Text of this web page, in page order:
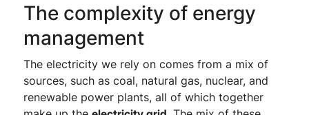
The complexity of energy
management
The electricity we rely on comes from a mix of
sources, such as coal, natural gas, nuclear, and
renewable power plants, all of which together